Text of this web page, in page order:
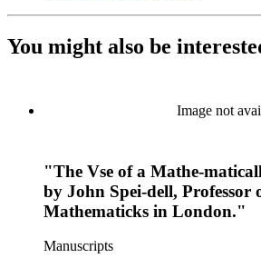
You might also be
Image not
"The Vse of a Mathe-
by John Spei-dell, Professor
Mathematicks in London."
Manuscripts